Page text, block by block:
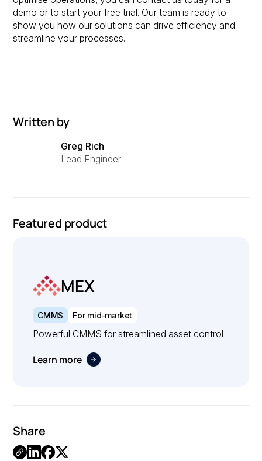
Written by
Greg Rich
Lead Engineer
Featured product
MEX
CMMS For mid-market
Powerful CMMS for streamlined asset control
Learn more
Share
demo or to start your free trial. Our team is ready to
show you how our solutions can drive efficiency and
streamline your processes.